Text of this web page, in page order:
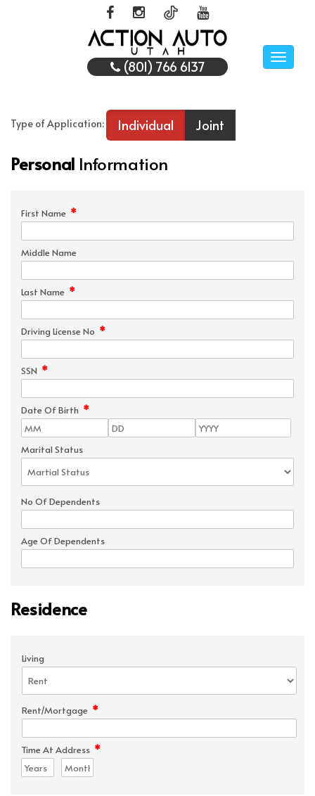
Toggle
(801) 766 6137
Type of Application: Individual Joint
Personal Information
First Name *
Middle Name
Last Name *
Driving License No *
SSN *
Date Of Birth *
Marital Status
No Of Dependents
Age Of Dependents
Residence
Living
Rent/Mortgage *
Time At Address *